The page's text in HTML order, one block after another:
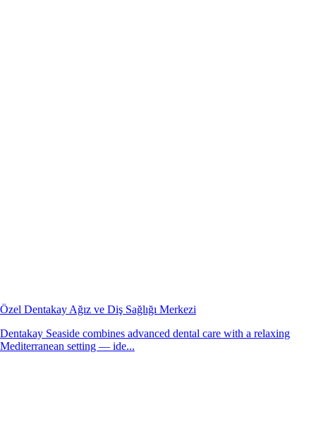
Özel Dentakay Ağız ve Diş Sağlığı Merkezi
Dentakay Seaside combines advanced dental care with a relaxing
Mediterranean setting — ide...